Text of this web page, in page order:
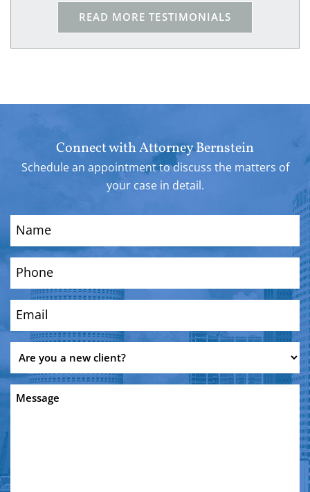
because of him I am safe!!
READ MORE TESTIMONIALS
Connect with Attorney Bernstein
Schedule an appointment to discuss the matters of
your case in detail.
Name
Phone
Email (Required)
you
a
new
Message